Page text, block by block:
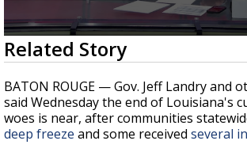
A discarded SpaceX rocket is on a
speed collision course with the Moon
0
seconds
of
11
minutes,
5
seconds
Related Story
BATON ROUGE — Gov. Jeff Landry and
said Wednesday the end of Louisiana's
woes is near, after communities
deep freeze and some received several